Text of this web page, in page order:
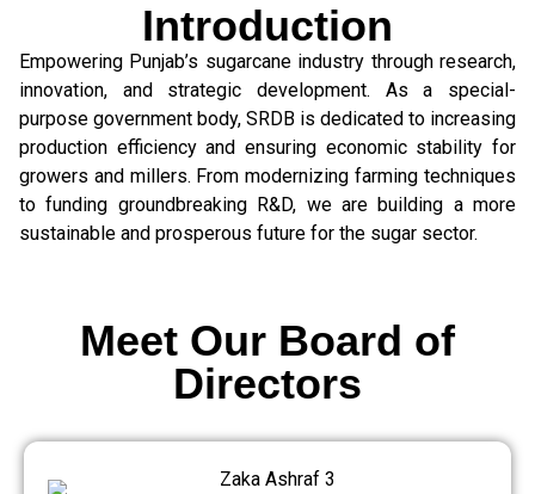
Introduction
Empowering Punjab’s sugarcane industry through research,
innovation, and strategic development. As a special-
purpose government body, SRDB is dedicated to increasing
production efficiency and ensuring economic stability for
growers and millers. From modernizing farming techniques
to funding groundbreaking R&D, we are building a more
sustainable and prosperous future for the sugar sector.
Meet Our Board of
Directors